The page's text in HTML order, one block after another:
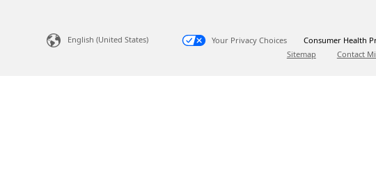
English (United States) Your Privacy Choices
Consumer Health
Sitemap
Contact